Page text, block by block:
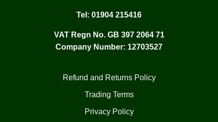
Tel: 01904 215416
VAT Regn No. GB 397 2064 71
Company Number: 12703527
Refund and Returns Policy
Trading Terms
Privacy Policy